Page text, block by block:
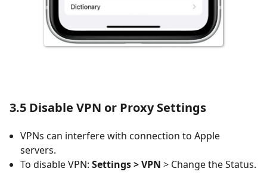
3.5 Disable VPN or Proxy Settings
VPNs can interfere with connection to Apple
servers.
To disable VPN: Settings > VPN > Change the Status.